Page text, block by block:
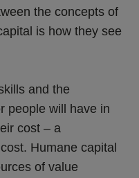
the concepts of
is how they see
and the
people will have in
cost – a
Humane capital
of value